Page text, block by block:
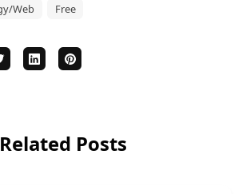
Web
Free
Related Posts